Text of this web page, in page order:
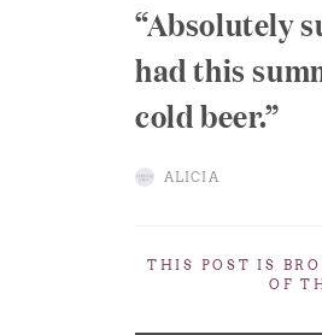
Absolutely
had this
cold beer.
ALICIA
THIS POST IS
OF